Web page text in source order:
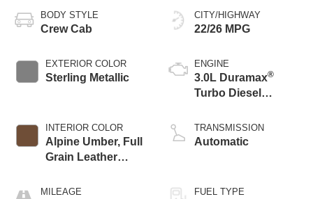
BODY STYLE
Crew Cab
EXTERIOR COLOR
Sterling Metallic
INTERIOR COLOR
Alpine Umber, Full
Grain Leather
MILEAGE
CITY/HIGHWAY
22/26 MPG
ENGINE
3.0L Duramax®
Turbo Diesel
TRANSMISSION
Automatic
FUEL TYPE